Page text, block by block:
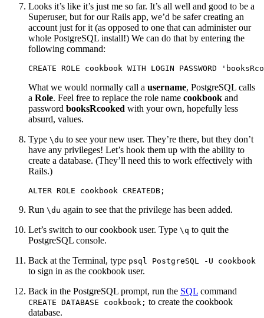
Looks it’s like it’s just me so far. It’s all well and good to be a
Superuser, but for our Rails app, we’d be safer creating an
account just for it (as opposed to one that can administer our
whole PostgreSQL install!) We can do that by entering the
following command:
CREATE ROLE cookbook WITH LOGIN PASSWORD
What we would normally call a username, PostgreSQL calls
a Role. Feel free to replace the role name cookbook and
password booksRcooked with your own, hopefully less
absurd, values.
Type \du to see your new user. They’re there, but they don’t
have any privileges! Let’s hook them up with the ability to
create a database. (They’ll need this to work effectively with
Rails.)
ALTER ROLE cookbook CREATEDB;
Run \du again to see that the privilege has been added.
Let’s switch to our cookbook user. Type \q to quit the
PostgreSQL console.
Back at the Terminal, type psql PostgreSQL -U cookbook
to sign in as the cookbook user.
Back in the PostgreSQL prompt, run the SQL command
CREATE DATABASE cookbook; to create the cookbook
database.